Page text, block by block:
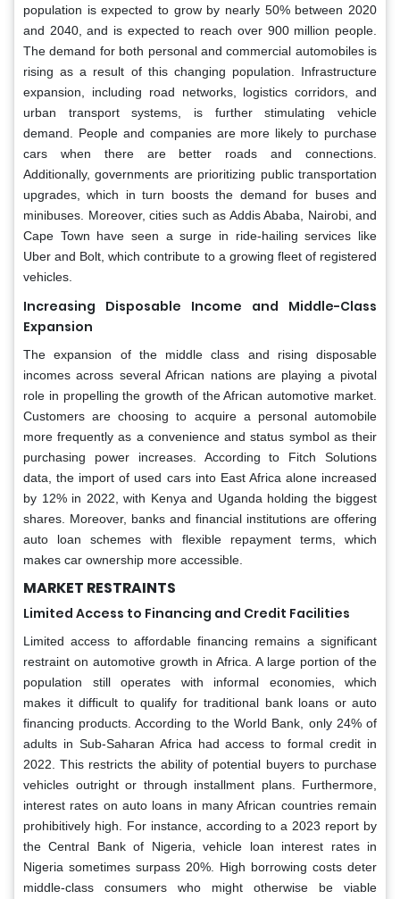
population is expected to grow by nearly 50% between 2020
and 2040, and is expected to reach over 900 million people.
The demand for both personal and commercial automobiles is
rising as a result of this changing population. Infrastructure
expansion, including road networks, logistics corridors, and
urban transport systems, is further stimulating vehicle
demand. People and companies are more likely to purchase
cars when there are better roads and connections.
Additionally, governments are prioritizing public transportation
upgrades, which in turn boosts the demand for buses and
minibuses. Moreover, cities such as Addis Ababa, Nairobi, and
Cape Town have seen a surge in ride-hailing services like
Uber and Bolt, which contribute to a growing fleet of registered
vehicles.
Increasing Disposable Income and Middle-Class
Expansion
The expansion of the middle class and rising disposable
incomes across several African nations are playing a pivotal
role in propelling the growth of the African automotive market.
Customers are choosing to acquire a personal automobile
more frequently as a convenience and status symbol as their
purchasing power increases. According to Fitch Solutions
data, the import of used cars into East Africa alone increased
by 12% in 2022, with Kenya and Uganda holding the biggest
shares. Moreover, banks and financial institutions are offering
auto loan schemes with flexible repayment terms, which
makes car ownership more accessible.
MARKET RESTRAINTS
Limited Access to Financing and Credit Facilities
Limited access to affordable financing remains a significant
restraint on automotive growth in Africa. A large portion of the
population still operates with informal economies, which
makes it difficult to qualify for traditional bank loans or auto
financing products. According to the World Bank, only 24% of
adults in Sub-Saharan Africa had access to formal credit in
2022. This restricts the ability of potential buyers to purchase
vehicles outright or through installment plans. Furthermore,
interest rates on auto loans in many African countries remain
prohibitively high. For instance, according to a 2023 report by
the Central Bank of Nigeria, vehicle loan interest rates in
Nigeria sometimes surpass 20%. High borrowing costs deter
middle-class consumers who might otherwise be viable